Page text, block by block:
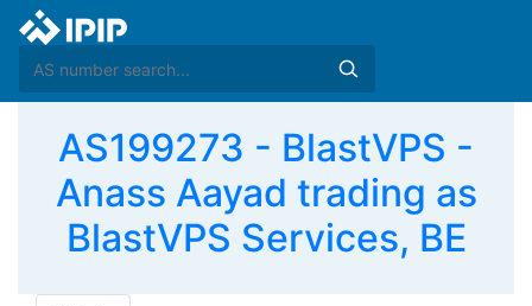
AS199273 - BlastVPS -
Anass Aayad trading as
BlastVPS Services, BE